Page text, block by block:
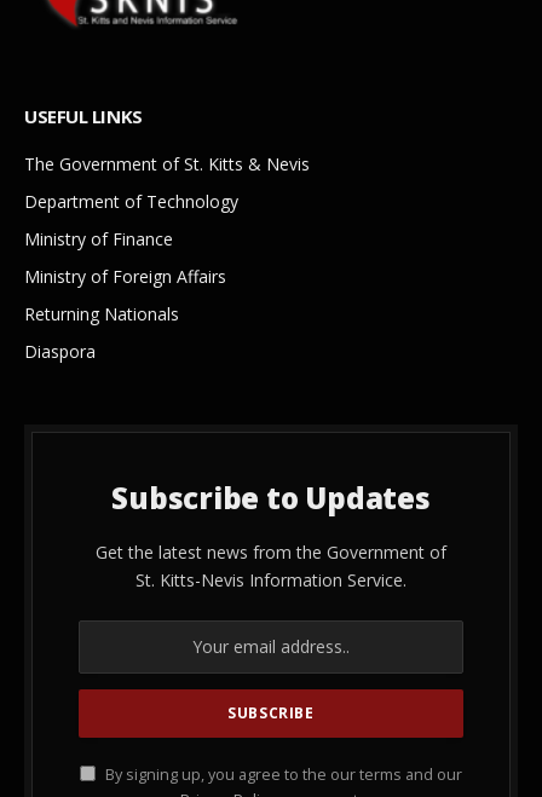
USEFUL LINKS
The Government of St. Kitts & Nevis
Department of Technology
Ministry of Finance
Ministry of Foreign Affairs
Returning Nationals
Diaspora
Subscribe to Updates
Get the latest news from the Government of
St. Kitts-Nevis Information Service.
By signing up, you agree to the our terms and our